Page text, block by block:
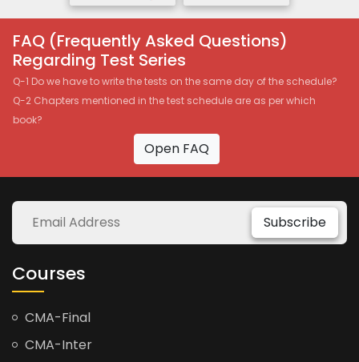
FAQ (Frequently Asked Questions)
Regarding Test Series
Q-1 Do we have to write the tests on the same day of the schedule?
Q-2 Chapters mentioned in the test schedule are as per which
book?
Open FAQ
Subscribe
Courses
CMA-Final
CMA-Inter